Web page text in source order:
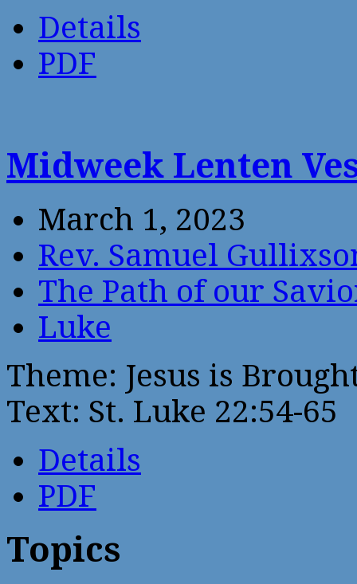
Details
PDF
Midweek Lenten
March 1, 2023
Rev. Samuel
The Path of our
Luke
Theme: Jesus is
Text: St. Luke 22:54-65
Details
PDF
Topics